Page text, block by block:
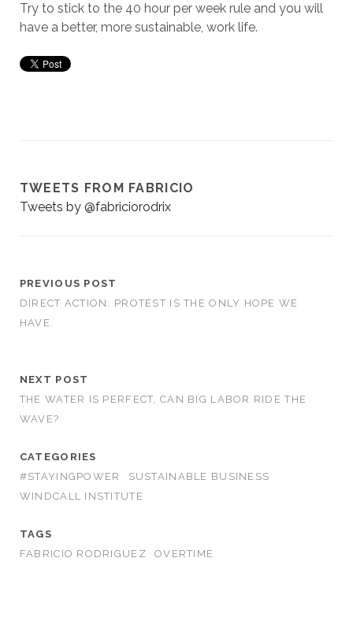
Try to stick to the 40 hour per week rule and you will
have a better, more sustainable, work life.
TWEETS FROM FABRICIO
Tweets by @fabriciorodrix
PREVIOUS POST
DIRECT ACTION: PROTEST IS THE ONLY HOPE WE
HAVE.
NEXT POST
THE WATER IS PERFECT, CAN BIG LABOR RIDE THE
WAVE?
CATEGORIES
#STAYINGPOWER
SUSTAINABLE BUSINESS
WINDCALL INSTITUTE
TAGS
FABRICIO RODRIGUEZ
OVERTIME